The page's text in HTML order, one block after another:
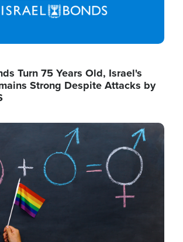
Turn 75 Years Old, Israel's
Strong Despite Attacks by